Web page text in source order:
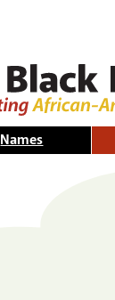
Names